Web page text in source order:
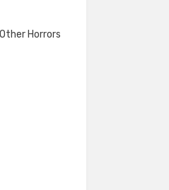
Horrors